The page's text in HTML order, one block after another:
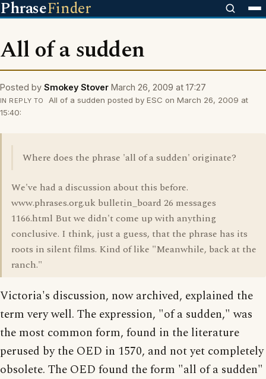
PhraseFinder
All of a sudden
Posted by Smokey Stover March 26, 2009 at 17:27
IN REPLY TO
All of a sudden posted by ESC on March 26, 2009 at
15:40:
Where does the phrase 'all of a sudden' originate?
We've had a discussion about this before.
www.phrases.org.uk bulletin_board 26 messages
1166.html But we didn't come up with anything
conclusive. I think, just a guess, that the phrase has its
roots in silent films. Kind of like "Meanwhile, back at the
ranch."
Victoria's discussion, now archived, explained the
term very well. The expression, "of a sudden," was
the most common form, found in the literature
perused by the OED in 1570, and not yet completely
obsolete. The OED found the form "all of a sudden"